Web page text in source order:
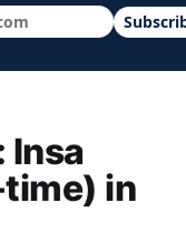
schools
Insa
in